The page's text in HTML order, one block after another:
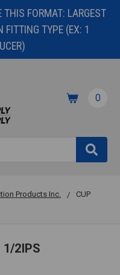
THIS FORMAT: LARGEST
TYPE (EX: 1
0
Products Inc.
CUP
1/2IPS